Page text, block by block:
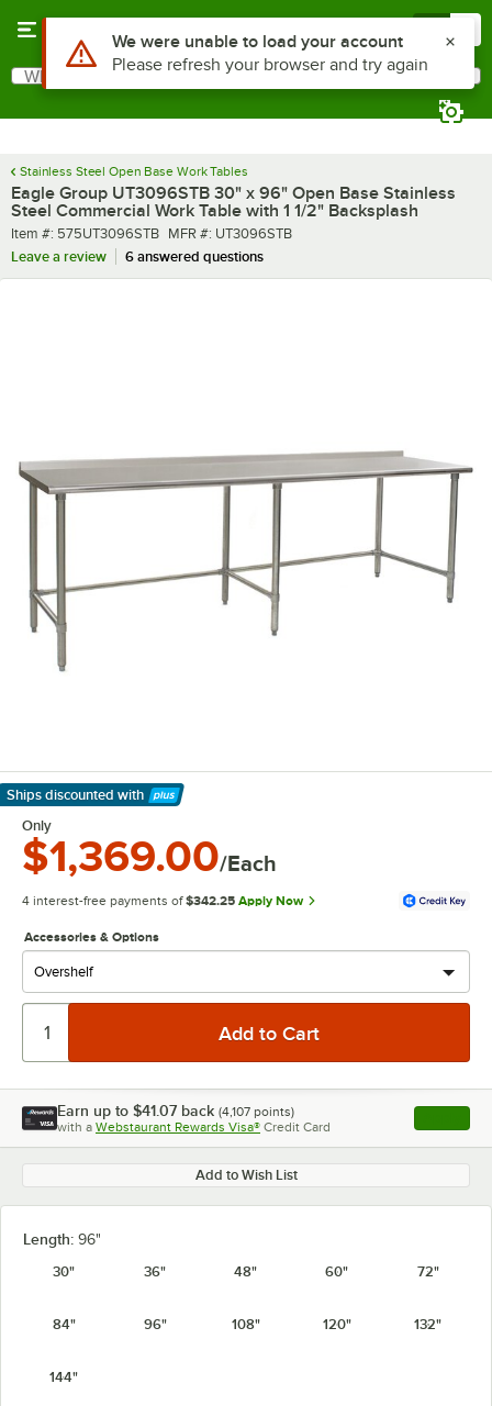
Search
What are you looking for?
Stainless Steel Open Base Work Tables
Eagle Group UT3096STB 30" x 96" Open Base Stainless
Steel Commercial Work Table with 1 1/2" Backsplash
Item number
Item #: 575UT3096STB MFR number
MFR #: UT3096STB
Leave a review
6 answered questions
Ships discounted with
Learn More
Only
$1,369.00/Each
4 interest-free payments of $342.25 Apply Now
Accessories & Options
Earn up to $41.07 back (4,107 points)
with a Webstaurant Rewards Visa® Credit Card , opens
Add to Wish List
Length: 96"
30"
36" 48" 60" 72"
84" 96" 108" 120" 132"
144"